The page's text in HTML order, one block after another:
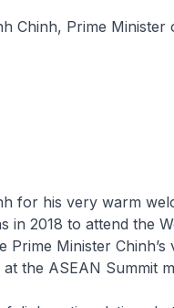
Chinh, Prime
for his very warm
in 2018 to attend the
Minister
the ASEAN Summit